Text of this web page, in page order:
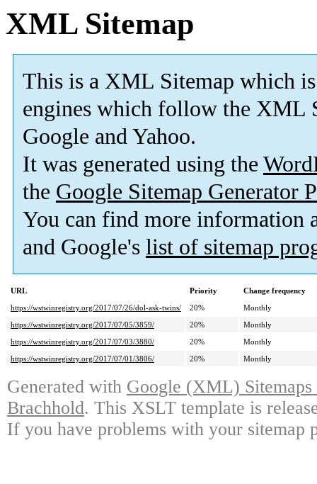
XML Sitemap
This is a XML Sitemap which is
engines which follow the XML
Google and Yahoo.
It was generated using the
the Google Sitemap Generator
You can find more information
and Google's list of sitemap
URL Priority
Change frequency
https://wstwinregistry.org/2017/07/26/dol-ask-twins/
20%
Monthly
https://wstwinregistry.org/2017/07/05/3859/
20%
Monthly
https://wstwinregistry.org/2017/07/03/3880/
20%
Monthly
https://wstwinregistry.org/2017/07/01/3806/
20% Monthly
Generated with Google (XML)
Brachhold. This XSLT template is
If you have problems with your sitemap